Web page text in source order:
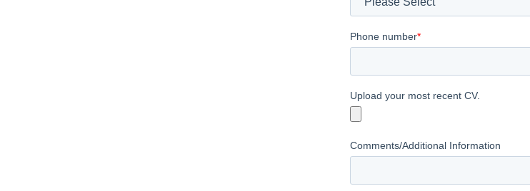
Phone number*
Upload your most recent CV.
Comments/Additional Information